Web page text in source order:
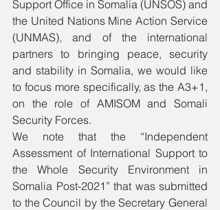
Support Office in Somalia (UNSOS) and
the United Nations Mine Action Service
(UNMAS), and of the international
partners to bringing peace, security
and stability in Somalia, we would like
to focus more specifically, as the A3+1,
on the role of AMISOM and Somali
Security Forces.
We note that the “Independent
Assessment of International Support to
the Whole Security Environment in
Somalia Post-2021” that was submitted
to the Council by the Secretary General